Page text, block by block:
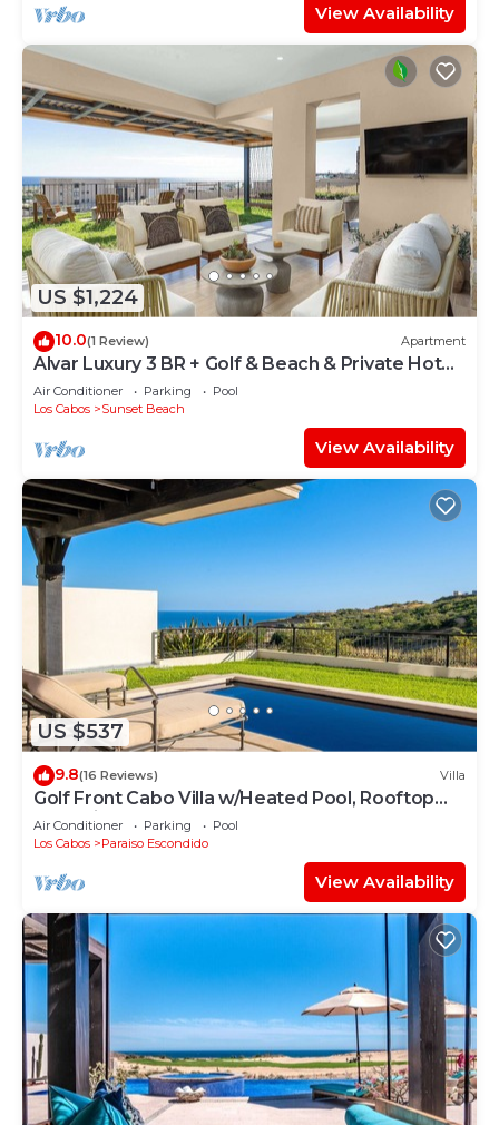
View Availability
US $1,224
10.0(1 Review) Apartment
Alvar Luxury 3 BR + Golf & Beach & Private Hot
Tub
Air Conditioner Parking
Pool
Los Cabos
Sunset Beach
View Availability
US $537
9.8(16 Reviews) Villa
Golf Front Cabo Villa w/Heated Pool, Rooftop
Jacuzzi, Golf & Resort Access
Air Conditioner Parking
Pool
Los Cabos
Paraiso Escondido
View Availability